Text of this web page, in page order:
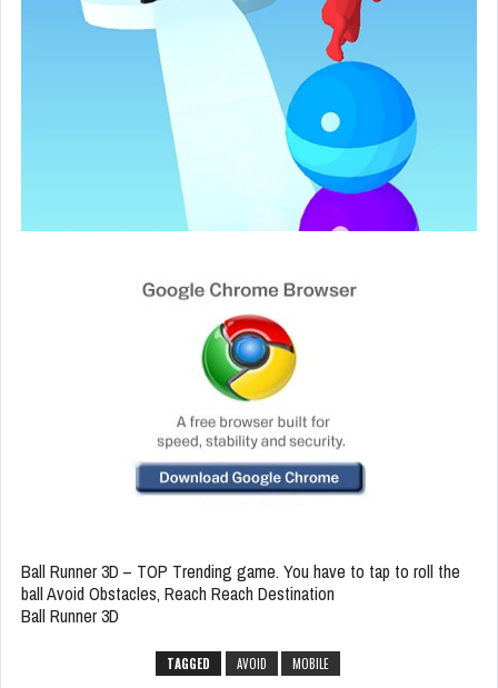
Ball Runner 3D – TOP Trending game. You have to tap to roll the
ball Avoid Obstacles, Reach Reach Destination
Ball Runner 3D
TAGGED AVOID MOBILE